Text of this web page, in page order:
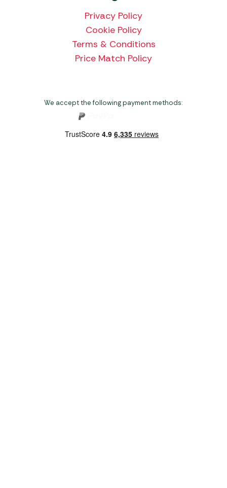
Privacy Policy
Cookie Policy
Terms & Conditions
Price Match Policy
We accept the following payment methods: